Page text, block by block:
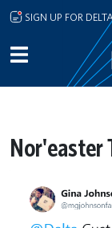
Skip to main
SIGN UP FOR
Nor'easter